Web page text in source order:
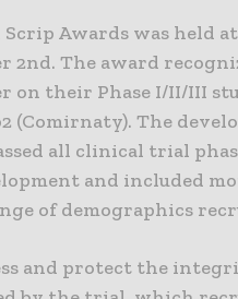
Scrip Awards was held
2nd. The award
on their Phase I/II/III
(Comirnaty). The
all clinical trial
and included
of demographics
and protect the